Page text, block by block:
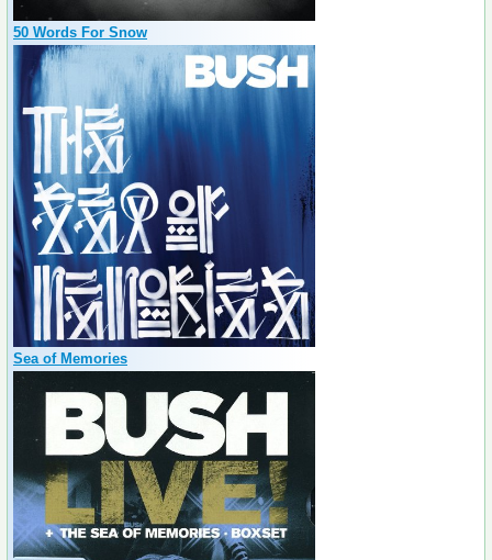
50 Words For Snow
Sea of Memories